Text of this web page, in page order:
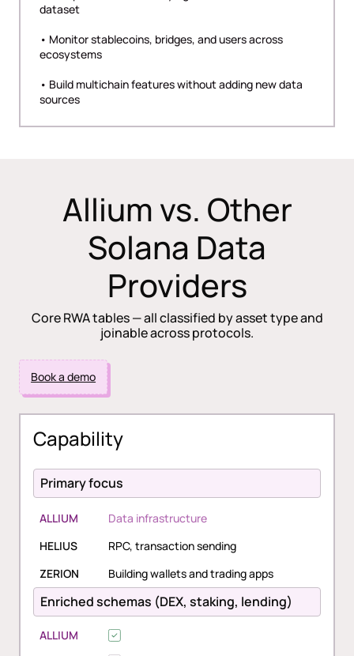
dataset
• Monitor stablecoins, bridges, and users across
ecosystems
• Build multichain features without adding new data
sources
Allium vs. Other
Solana Data
Providers
Core RWA tables — all classified by asset type and
joinable across protocols.
Book a demo
Capability
Primary focus
ALLIUM
Data infrastructure
HELIUS
RPC, transaction sending
ZERION
Building wallets and trading apps
Enriched schemas (DEX, staking, lending)
ALLIUM